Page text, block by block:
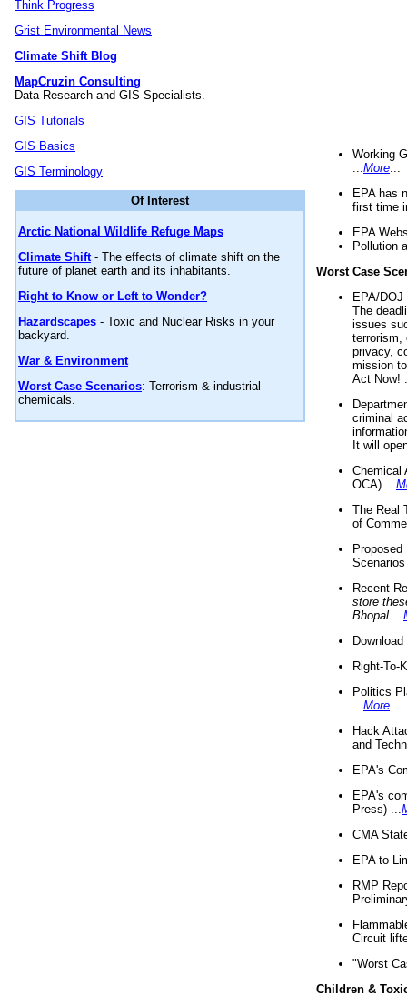
Think Progress
Grist Environmental News
Climate Shift Blog
MapCruzin Consulting
Data Research and GIS Specialists.
GIS Tutorials
GIS Basics
GIS Terminology
Of Interest
Arctic National Wildlife Refuge Maps
Climate Shift- The effects of climate shift on the
future of planet earth and its inhabitants.
Right to Know or Left to Wonder?
Hazardscapes - Toxic and Nuclear Risks in your
backyard.
War & Environment
Worst Case Scenarios: Terrorism & industrial
chemicals.
Working
More
EPA has
first time
EPA
Pollution
Worst Case
EPA/
The
issues
terrorism,
privacy,
mission
Act Now!
criminal
It will
Chemical
OCA) ...
The Real
of
Recent
store
Bhopal
Right-To-
Politics
More
Hack
and
EPA's
EPA's
Press) ...
CMA
EPA to
RMP
Circuit
"Worst
Children &